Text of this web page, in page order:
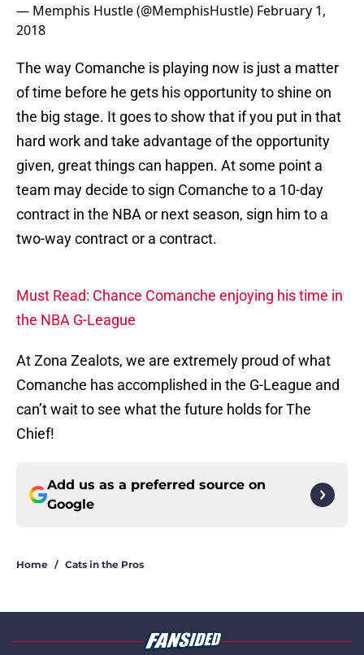
— Memphis Hustle (@MemphisHustle) February 1,
2018
The way Comanche is playing now is just a matter
of time before he gets his opportunity to shine on
the big stage. It goes to show that if you put in that
hard work and take advantage of the opportunity
given, great things can happen. At some point a
team may decide to sign Comanche to a 10-day
contract in the NBA or next season, sign him to a
two-way contract or a contract.
Must Read: Chance Comanche enjoying his time in
the NBA G-League
At Zona Zealots, we are extremely proud of what
Comanche has accomplished in the G-League and
can’t wait to see what the future holds for The
Chief!
Add us as a preferred source on
Google
Home / Cats in the Pros